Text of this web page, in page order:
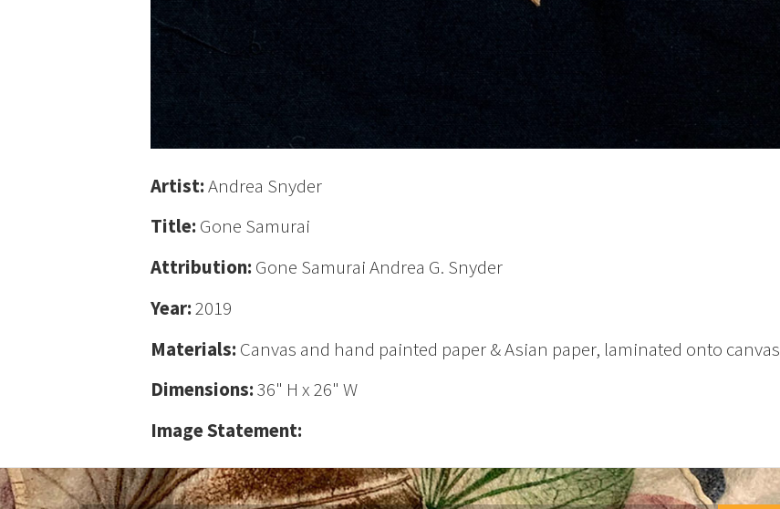
Artist:Andrea Snyder
Title: Gone Samurai
Attribution: Gone Samurai Andrea G. Snyder
Year:2019
Materials: Canvas and hand painted paper & Asian paper, laminated onto canvas
Dimensions:36" H x 26" W
Image Statement: